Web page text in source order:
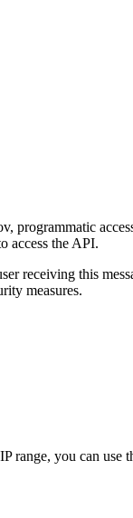
programmatic
access the API.
receiving this
measures.
you can